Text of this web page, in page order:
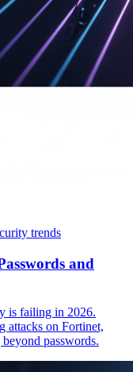
trends
and
is failing in 2026.
attacks on Fortinet,
passwords.